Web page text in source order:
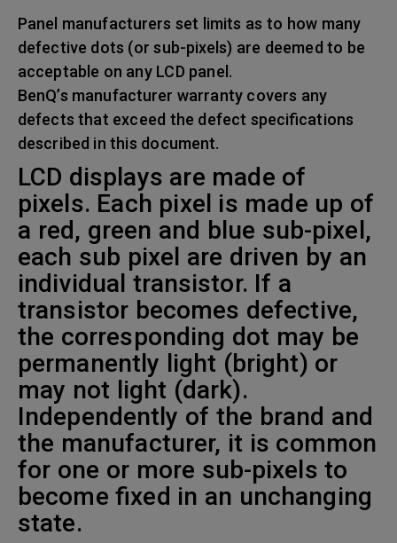
Panel manufacturers set limits as to how many
defective dots (or sub-pixels) are deemed to be
acceptable on any LCD panel.
BenQ’s manufacturer warranty covers any
defects that exceed the defect specifications
described in this document.
LCD displays are made of
pixels. Each pixel is made up of
a red, green and blue sub-pixel,
each sub pixel are driven by an
individual transistor. If a
transistor becomes defective,
the corresponding dot may be
permanently light (bright) or
may not light (dark).
Independently of the brand and
the manufacturer, it is common
for one or more sub-pixels to
become fixed in an unchanging
state.